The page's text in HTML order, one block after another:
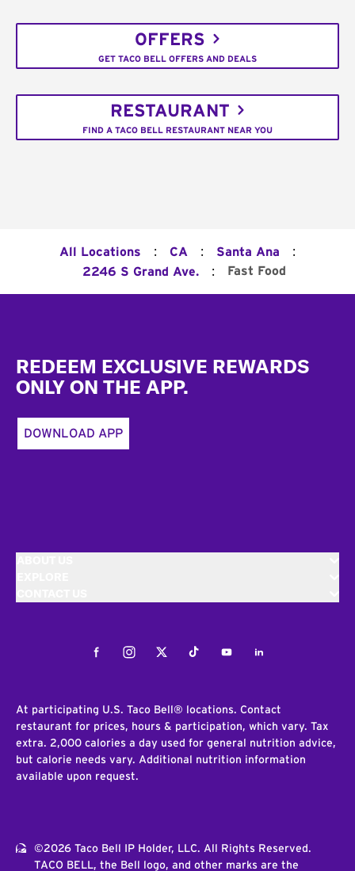
OFFERS
GET TACO BELL OFFERS AND DEALS
RESTAURANT
FIND A TACO BELL RESTAURANT NEAR YOU
All Locations : CA : Santa Ana :
2246 S Grand Ave. : Fast Food
REDEEM EXCLUSIVE REWARDS
ONLY ON THE APP.
DOWNLOAD APP
FacebookInstagramTwitterTiktokYoutubeLinkedIn
At participating U.S. Taco Bell® locations. Contact
restaurant for prices, hours & participation, which vary. Tax
extra. 2,000 calories a day used for general nutrition advice,
but calorie needs vary. Additional nutrition information
available upon request.
©2026 Taco Bell IP Holder, LLC. All Rights Reserved.
TACO BELL, the Bell logo, and other marks are the